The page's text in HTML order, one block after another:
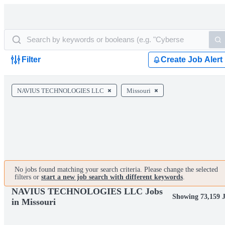
Filter Create Job Alert
NAVIUS TECHNOLOGIES LLC Missouri
No jobs found matching your search criteria. Please change the selected
filters or start a new job search with different keywords.
NAVIUS TECHNOLOGIES LLC Jobs
in Missouri
Showing 73,159